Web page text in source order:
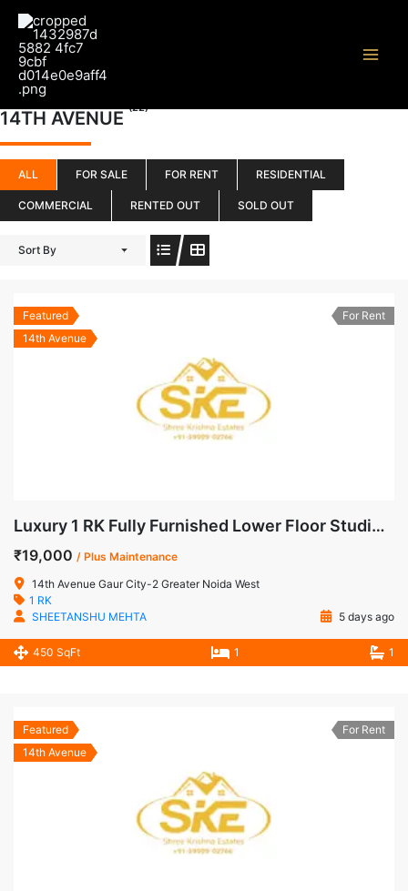
content
14TH AVENUE (22)
ALL FOR SALE FOR RENT RESIDENTIAL
COMMERCIAL RENTED OUT SOLD OUT
Sort By
Featured
14th Avenue
For Rent
Luxury 1 RK Fully Furnished Lower Floor Studio Apartment for Rent in 14th Avenue, Gaur City-2
₹19,000 / Plus Maintenance
14th Avenue Gaur City-2 Greater Noida West
1 RK
SHEETANSHU MEHTA
5 days ago
450 SqFt 1 1
Featured
14th Avenue
For Rent